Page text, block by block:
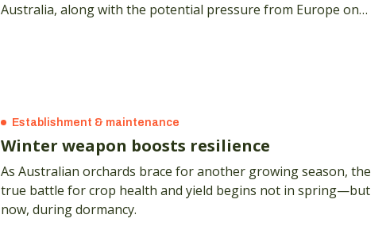
Australia, along with the potential pressure from Europe on
Establishment & maintenance
Winter weapon boosts resilience
As Australian orchards brace for another growing season, the
true battle for crop health and yield begins not in spring—but
now, during dormancy.